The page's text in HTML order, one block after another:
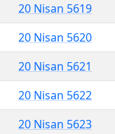
20 Nisan 5619
20 Nisan 5620
20 Nisan 5621
20 Nisan 5622
20 Nisan 5623